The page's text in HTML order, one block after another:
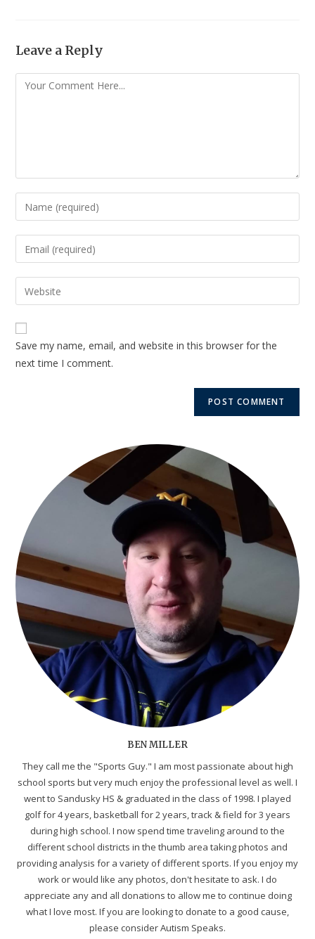
Leave a Reply
Save my name, email, and website in this browser for the
next time I comment.
BEN MILLER
They call me the "Sports Guy." I am most passionate about high
school sports but very much enjoy the professional level as well. I
went to Sandusky HS & graduated in the class of 1998. I played
golf for 4 years, basketball for 2 years, track & field for 3 years
during high school. I now spend time traveling around to the
different school districts in the thumb area taking photos and
providing analysis for a variety of different sports. If you enjoy my
work or would like any photos, don't hesitate to ask. I do
appreciate any and all donations to allow me to continue doing
what I love most. If you are looking to donate to a good cause,
please consider Autism Speaks.